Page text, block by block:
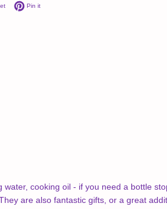
Tweet on Twitter
Pin itPin on Pinterest
cooking oil - if you need a bottle
are also fantastic gifts, or a great